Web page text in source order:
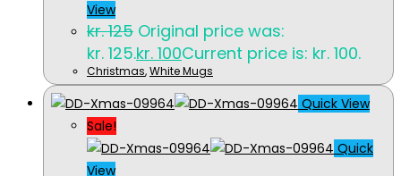
View
kr.125 Original price was:
kr. 125.kr. 100Current price is: kr. 100.
Christmas,White Mugs
Quick View
Sale!
Quick
View